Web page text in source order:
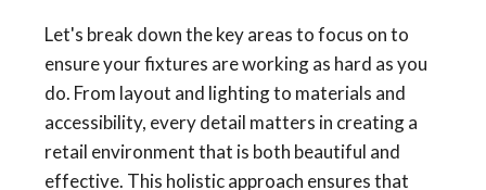
Let's break down the key areas to focus on to
ensure your fixtures are working as hard as you
do. From layout and lighting to materials and
accessibility, every detail matters in creating a
retail environment that is both beautiful and
effective. This holistic approach ensures that